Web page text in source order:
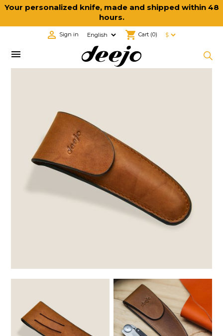
Your personalized knife, made and shipped within 48
hours.
shopping_cart Cart (0)
 Sign in
